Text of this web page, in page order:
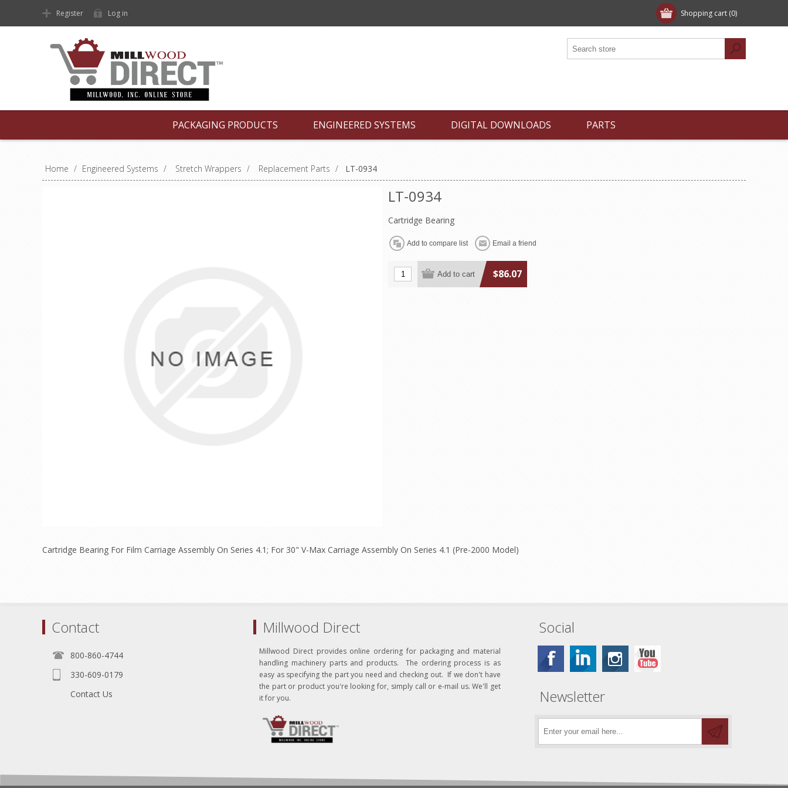
Shopping cart (0)
Register Log in
PACKAGING PRODUCTS ENGINEERED SYSTEMS DIGITAL DOWNLOADS PARTS
Home / Engineered Systems / Stretch Wrappers / Replacement Parts / LT-0934
LT-0934
Cartridge Bearing
$86.07
Cartridge Bearing For Film Carriage Assembly On Series 4.1; For 30" V-Max Carriage Assembly On Series 4.1 (Pre-2000 Model)
Contact
800-860-4744
330-609-0179
Contact Us
Millwood Direct
Millwood Direct provides online ordering for packaging and material
handling machinery parts and products. The ordering process is as
easy as specifying the part you need and checking out. If we don't have
the part or product you're looking for, simply call or e-mail us. We'll get
it for you.
Social
Newsletter